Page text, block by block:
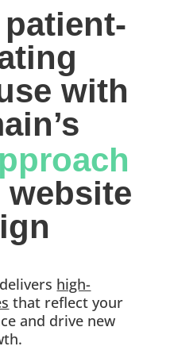
with
high-
that reflect your
and drive new